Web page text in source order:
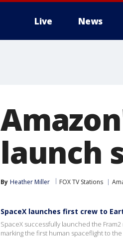
Live News
launch
By Heather Miller FOX TV Stations
SpaceX launches first crew to
SpaceX successfully launched the
marking the first human spaceflight to the